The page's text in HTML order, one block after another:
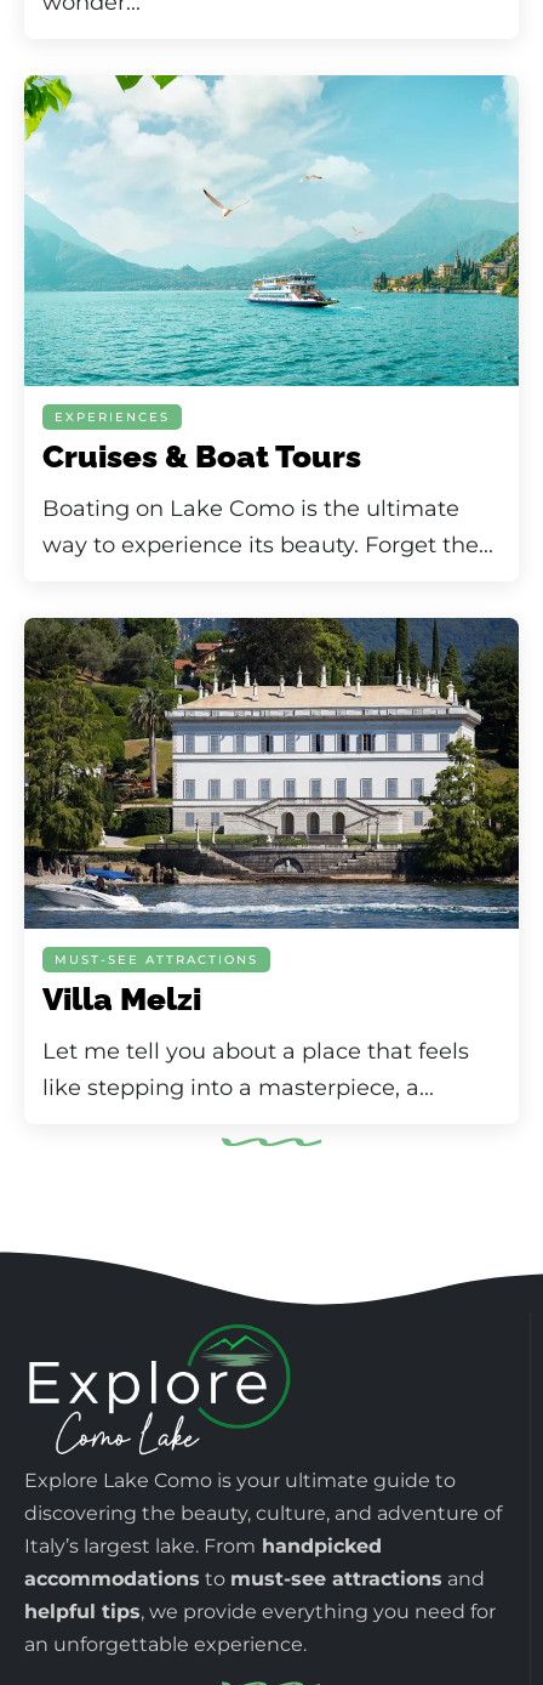
EXPERIENCES
Cruises & Boat Tours
Boating on Lake Como is the ultimate
way to experience its beauty. Forget the...
MUST-SEE ATTRACTIONS
Villa Melzi
Let me tell you about a place that feels
like stepping into a masterpiece, a...
Explore Lake Como is your ultimate guide to
discovering the beauty, culture, and adventure of
Italy’s largest lake. From handpicked
accommodations to must-see attractions and
helpful tips, we provide everything you need for
an unforgettable experience.